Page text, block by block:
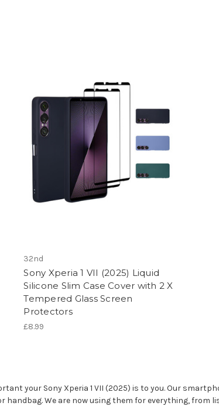
32nd
Sony Xperia 1 VII (2025) Liquid
Silicone Slim Case Cover with 2 X
Tempered Glass Screen
Protectors
£8.99
your Sony Xperia 1 VII (2025) is to you. Our
handbag. We are now using them for everything,